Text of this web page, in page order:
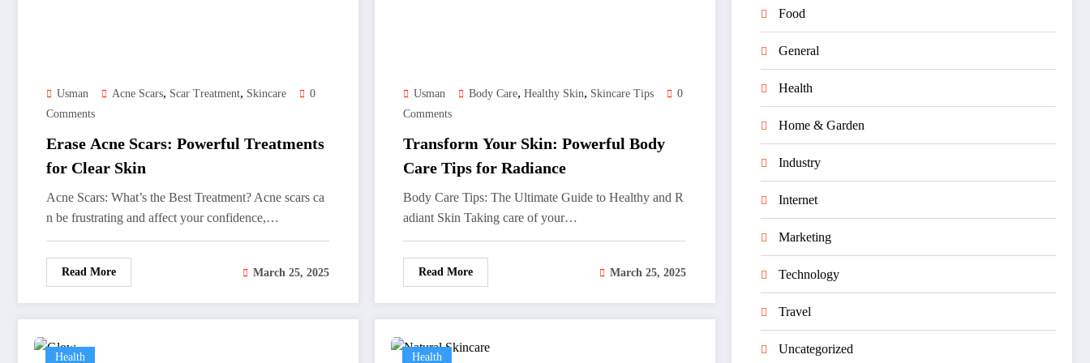
Usman Acne Scars, Scar Treatment, Skincare
0
Comments
Erase Acne Scars: Powerful Treatments
for Clear Skin
Acne Scars: What’s the Best Treatment? Acne scars ca
n be frustrating and affect your confidence,…
Read More March 25, 2025
Usman Body Care, Healthy Skin, Skincare Tips
0
Comments
Transform Your Skin: Powerful Body
Care Tips for Radiance
Body Care Tips: The Ultimate Guide to Healthy and R
adiant Skin Taking care of your…
Read More March 25, 2025
Health Health
Food
General
Health
Home & Garden
Industry
Internet
Marketing
Technology
Travel
Uncategorized